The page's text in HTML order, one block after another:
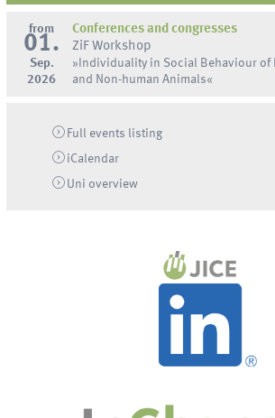
from
01.
Sep.
2026
Conferences and congresses
ZiF Workshop
»Individuality in Social Behaviour of
and Non-human Animals«
Full events listing
iCalendar
Uni overview